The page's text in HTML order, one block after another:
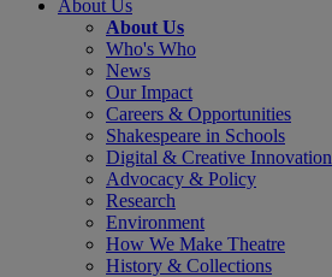
About Us
About Us
Who's Who
News
Our Impact
Careers & Opportunities
Shakespeare in Schools
Digital & Creative Innovation
Advocacy & Policy
Research
Environment
How We Make Theatre
History & Collections